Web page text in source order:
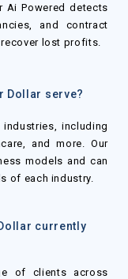
Ai Powered detects
and contract
lost profits.
Dollar serve?
including
and more. Our
models and can
of each industry.
currently
of clients across